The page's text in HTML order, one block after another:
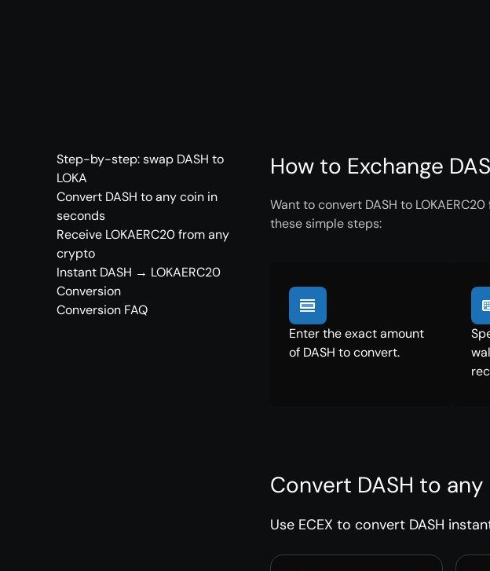
Step-by-step: swap DASH to
LOKA
Convert DASH to any coin in
seconds
Receive LOKAERC20 from any
crypto
Instant DASH → LOKAERC20
Conversion
Conversion FAQ
How to Exchange
Want to convert DASH to
these simple steps:
Enter the exact amount
of DASH to convert.
Convert DASH to
Use ECEX to convert DASH